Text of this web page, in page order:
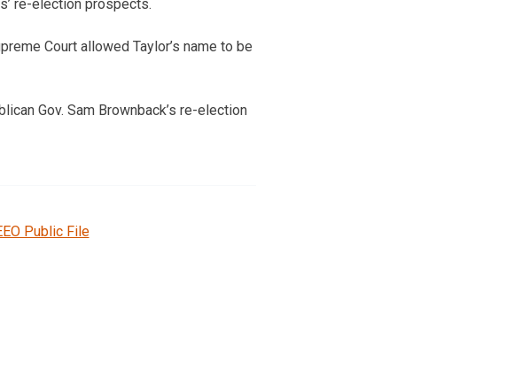
re-election prospects.
Court allowed Taylor’s name to be
Gov. Sam Brownback’s re-election
Public File